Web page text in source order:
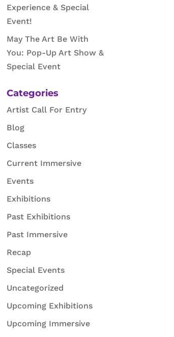
Experience & Special
Event!
May The Art Be With
You: Pop-Up Art Show &
Special Event
Categories
Artist Call For Entry
Blog
Classes
Current Immersive
Events
Exhibitions
Past Exhibitions
Past Immersive
Recap
Special Events
Uncategorized
Upcoming Exhibitions
Upcoming Immersive